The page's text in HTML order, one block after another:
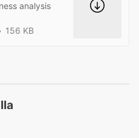
analysis
156 KB